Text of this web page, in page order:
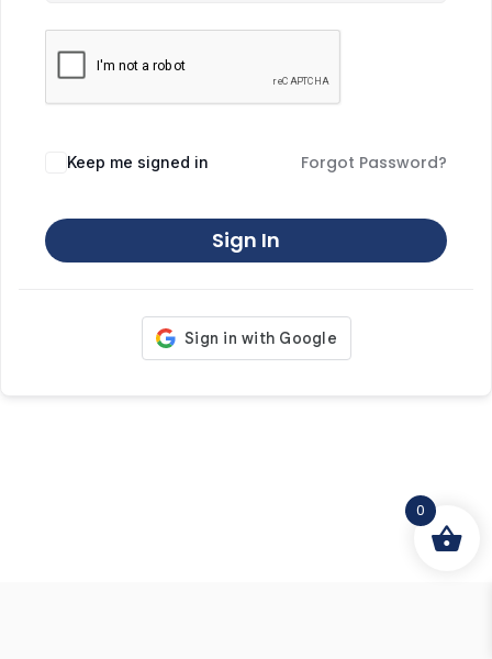
Keep me signed in Forgot Password?
Sign In
0